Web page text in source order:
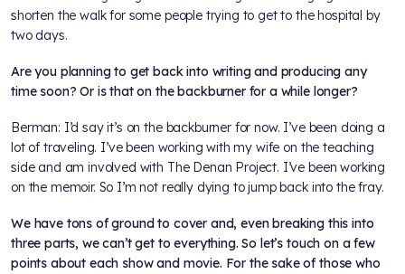
shorten the walk for some people trying to get to the hospital by
two days.
Are you planning to get back into writing and producing any
time soon? Or is that on the backburner for a while longer?
Berman: I’d say it’s on the backburner for now. I’ve been doing a
lot of traveling. I’ve been working with my wife on the teaching
side and am involved with The Denan Project. I’ve been working
on the memoir. So I’m not really dying to jump back into the fray.
We have tons of ground to cover and, even breaking this into
three parts, we can’t get to everything. So let’s touch on a few
points about each show and movie. For the sake of those who